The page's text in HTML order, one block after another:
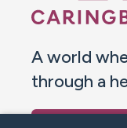
A world
through a